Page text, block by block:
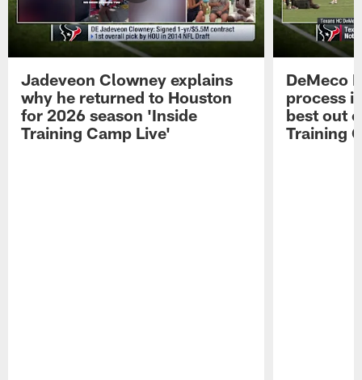
Jadeveon Clowney explains
why he returned to Houston
for 2026 season 'Inside
Training Camp Live'
DeMeco
process
best out
Training